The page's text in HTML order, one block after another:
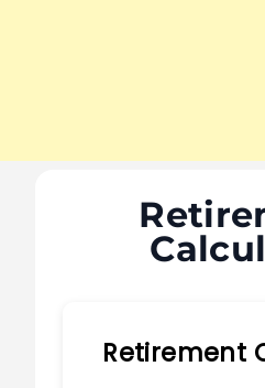
Retirement